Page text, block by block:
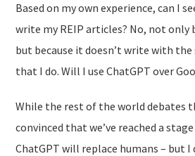
Based on my own experience, can I
write my REIP articles? No, not only
but because it doesn’t write with the
that I do. Will I use ChatGPT over
While the rest of the world debates
convinced that we’ve reached a
ChatGPT will replace humans – but I